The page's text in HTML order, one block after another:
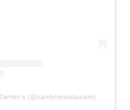
(@zambrisrestaurant)